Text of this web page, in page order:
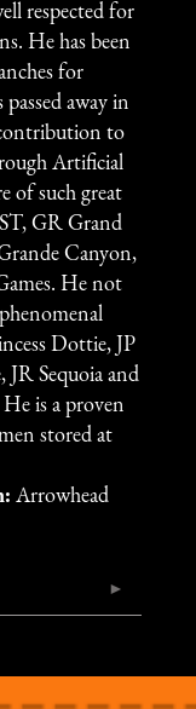
respected for
He has been
for
away in
to
Artificial
of such great
GR Grand
Canyon,
He not
Dottie, JP
Sequoia and
is a proven
stored at
Arrowhead